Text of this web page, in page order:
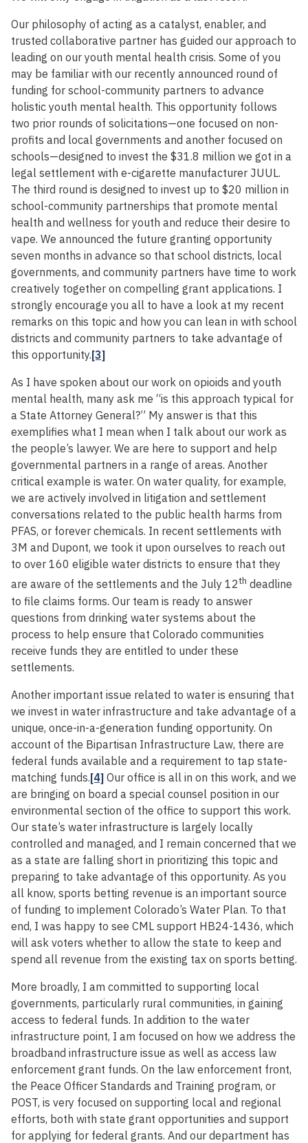
Our philosophy of acting as a catalyst, enabler, and
trusted collaborative partner has guided our approach to
leading on our youth mental health crisis. Some of you
may be familiar with our recently announced round of
funding for school-community partners to advance
holistic youth mental health. This opportunity follows
two prior rounds of solicitations—one focused on non-
profits and local governments and another focused on
schools—designed to invest the $31.8 million we got in a
legal settlement with e-cigarette manufacturer JUUL.
The third round is designed to invest up to $20 million in
school-community partnerships that promote mental
health and wellness for youth and reduce their desire to
vape. We announced the future granting opportunity
seven months in advance so that school districts, local
governments, and community partners have time to work
creatively together on compelling grant applications. I
strongly encourage you all to have a look at my recent
remarks on this topic and how you can lean in with school
districts and community partners to take advantage of
this opportunity.[3]
As I have spoken about our work on opioids and youth
mental health, many ask me “is this approach typical for
a State Attorney General?” My answer is that this
exemplifies what I mean when I talk about our work as
the people’s lawyer. We are here to support and help
governmental partners in a range of areas. Another
critical example is water. On water quality, for example,
we are actively involved in litigation and settlement
conversations related to the public health harms from
PFAS, or forever chemicals. In recent settlements with
3M and Dupont, we took it upon ourselves to reach out
to over 160 eligible water districts to ensure that they
are aware of the settlements and the July 12th deadline
to file claims forms. Our team is ready to answer
questions from drinking water systems about the
process to help ensure that Colorado communities
receive funds they are entitled to under these
settlements.
Another important issue related to water is ensuring that
we invest in water infrastructure and take advantage of a
unique, once-in-a-generation funding opportunity. On
account of the Bipartisan Infrastructure Law, there are
federal funds available and a requirement to tap state-
matching funds.[4] Our office is all in on this work, and we
are bringing on board a special counsel position in our
environmental section of the office to support this work.
Our state’s water infrastructure is largely locally
controlled and managed, and I remain concerned that we
as a state are falling short in prioritizing this topic and
preparing to take advantage of this opportunity. As you
all know, sports betting revenue is an important source
of funding to implement Colorado’s Water Plan. To that
end, I was happy to see CML support HB24-1436, which
will ask voters whether to allow the state to keep and
spend all revenue from the existing tax on sports betting.
More broadly, I am committed to supporting local
governments, particularly rural communities, in gaining
access to federal funds. In addition to the water
infrastructure point, I am focused on how we address the
broadband infrastructure issue as well as access law
enforcement grant funds. On the law enforcement front,
the Peace Officer Standards and Training program, or
POST, is very focused on supporting local and regional
efforts, both with state grant opportunities and support
for applying for federal grants. And our department has